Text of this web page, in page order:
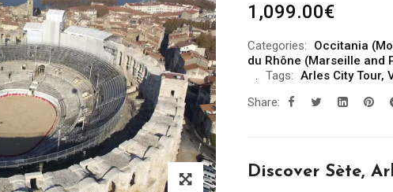
1,099.00€
Categories:
Occitania
du Rhône (Marseille and
Tags: Arles City Tour,
Share:
Discover Sète,